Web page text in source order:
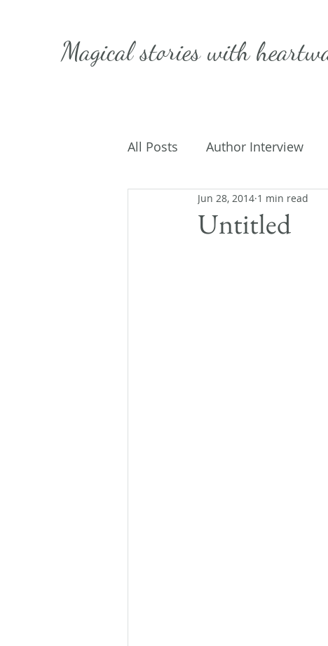
Magical stories with
All Posts Author Interview
Caffeinated Convo
Untitled
Jun 28, 2014 1 min read